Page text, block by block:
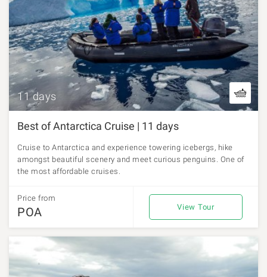
11 days
Best of Antarctica Cruise | 11 days
Cruise to Antarctica and experience towering icebergs, hike
amongst beautiful scenery and meet curious penguins. One of
the most affordable cruises.
Price from
POA View Tour